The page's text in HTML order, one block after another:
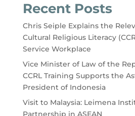
Recent Posts
Chris Seiple Explains the
Cultural Religious Literacy
Service Workplace
Vice Minister of Law of the
CCRL Training Supports the
President of Indonesia
Visit to Malaysia: Leimena
Partnership in ASEAN